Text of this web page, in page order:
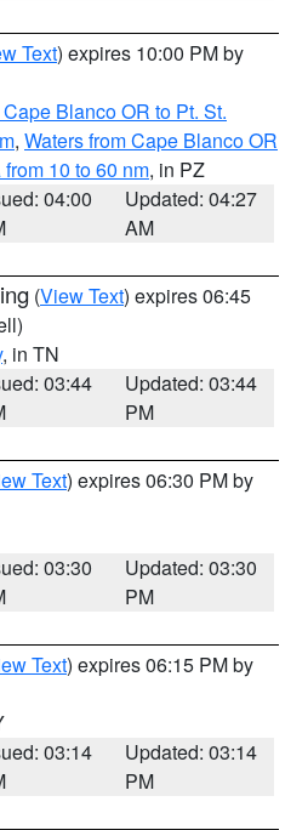
Text) expires 10:00 PM by
Blanco OR to Pt. St.
, Waters from Cape Blanco OR
10 to 60 nm, in PZ
04:00
Updated: 04:27
AM
(View Text) expires 06:45
, in TN
03:44
Updated: 03:44
PM
Text) expires 06:30 PM by
03:30
Updated: 03:30
PM
Text) expires 06:15 PM by
03:14
Updated: 03:14
PM